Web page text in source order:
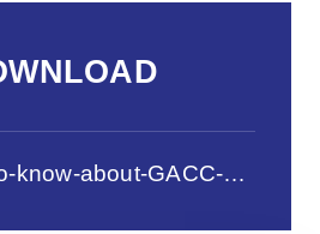
All-you-need-to-know-about-GACC-Single-Window-Registration-for-FB-Manufacturers.pdf